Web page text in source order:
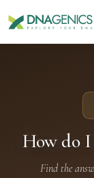
How do
Find the